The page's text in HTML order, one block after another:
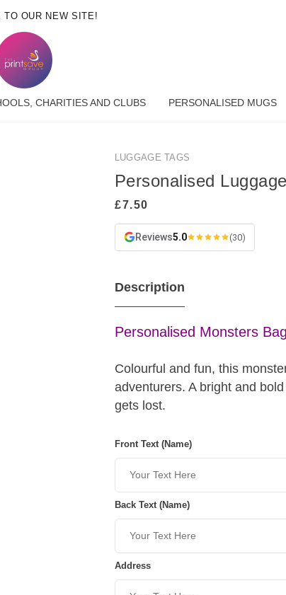
TO OUR NEW SITE!
CHARITIES AND CLUBS PERSONALISED MUGS
LUGGAGE TAGS
Personalised
Reviews5.0 (30)
Description
Personalised Monsters
Colourful and fun, this
adventurers. A bright and
gets lost.
Front Text (Name)
Back Text (Name)
Address